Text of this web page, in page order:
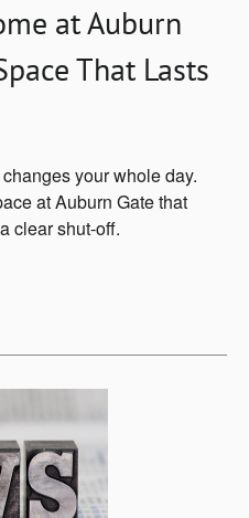
at Auburn
That Lasts
your whole day.
at Auburn Gate that
clear shut-off.